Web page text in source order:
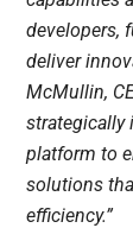
developers,
deliver
McMullin,
strategically
platform to
solutions
efficiency.”